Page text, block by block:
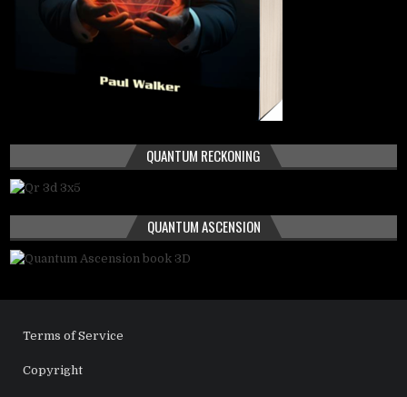
QUANTUM RECKONING
QUANTUM ASCENSION
Terms of Service
Copyright